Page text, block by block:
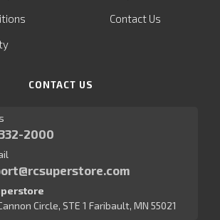
Contact Us
CONTACT US
2000
Circle, STE 1 Faribault, MN 55021